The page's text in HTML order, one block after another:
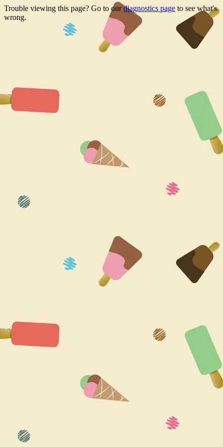
Trouble viewing this page? Go to ourdiagnostics page to see what's
wrong.